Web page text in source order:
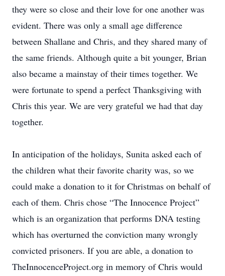
they were so close and their love for one another was
evident. There was only a small age difference
between Shallane and Chris, and they shared many of
the same friends. Although quite a bit younger, Brian
also became a mainstay of their times together. We
were fortunate to spend a perfect Thanksgiving with
Chris this year. We are very grateful we had that day
together.
In anticipation of the holidays, Sunita asked each of
the children what their favorite charity was, so we
could make a donation to it for Christmas on behalf of
each of them. Chris chose “The Innocence Project”
which is an organization that performs DNA testing
which has overturned the conviction many wrongly
convicted prisoners. If you are able, a donation to
TheInnocenceProject.org in memory of Chris would